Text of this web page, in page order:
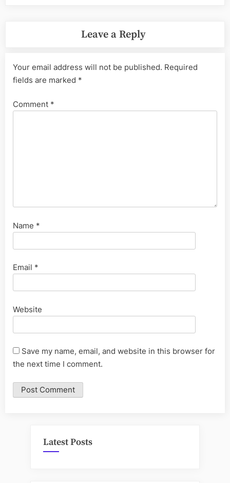
Leave a Reply
Your email address will not be published. Required
fields are marked *
Comment *
Name *
Email *
Website
Save my name, email, and website in this browser for
the next time I comment.
Latest Posts